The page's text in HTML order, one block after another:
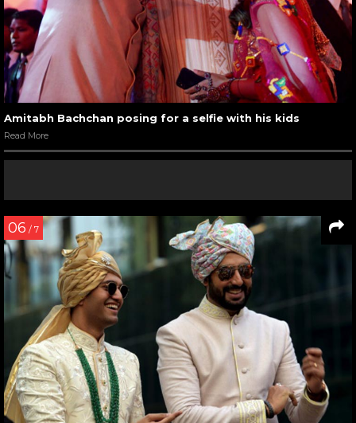
Amitabh Bachchan posing for a selfie with his kids
Read More
06 / 7